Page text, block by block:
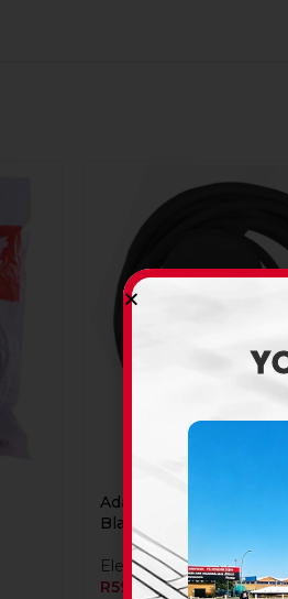
Adaptor Ext 03M Cord
Black DISCONTINUED
Electrical Accessories
R59,90